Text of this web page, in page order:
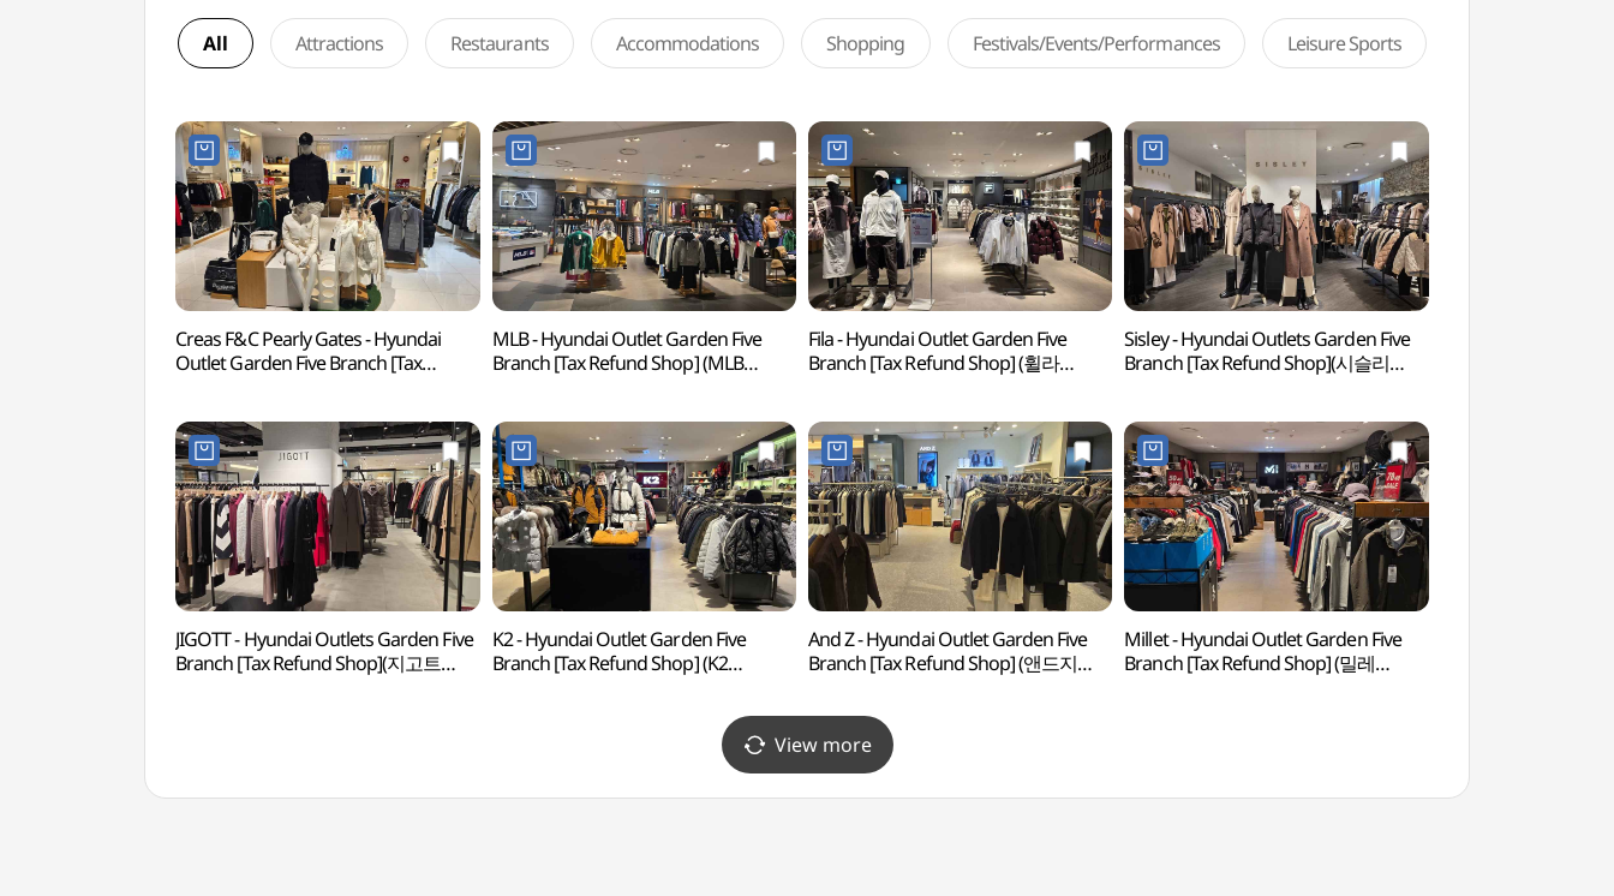
All Attractions Restaurants Accommodations Shopping Festivals/Events/Performances Leisure Sports
Creas F&C Pearly Gates - Hyundai
Outlet Garden Five Branch [Tax
MLB - Hyundai Outlet Garden Five
Branch [Tax Refund Shop] (MLB
Fila - Hyundai Outlet Garden Five
Branch [Tax Refund Shop] (휠라
Sisley - Hyundai Outlets Garden Five
Branch [Tax Refund Shop](시슬리
JIGOTT - Hyundai Outlets Garden Five
Branch [Tax Refund Shop](지고트
K2 - Hyundai Outlet Garden Five
Branch [Tax Refund Shop] (K2
And Z - Hyundai Outlet Garden Five
Branch [Tax Refund Shop] (앤드지
Millet - Hyundai Outlet Garden Five
Branch [Tax Refund Shop] (밀레
View more